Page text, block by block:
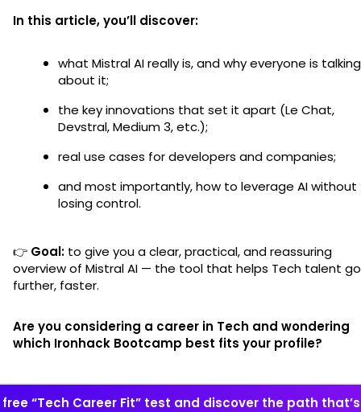
In this article, you’ll discover:
what Mistral AI really is, and why everyone is talking
about it;
the key innovations that set it apart (Le Chat,
Devstral, Medium 3, etc.);
real use cases for developers and companies;
and most importantly, how to leverage AI without
losing control.
👉 Goal: to give you a clear, practical, and reassuring
overview of Mistral AI — the tool that helps Tech talent go
further, faster.
Are you considering a career in Tech and wondering
which Ironhack Bootcamp best fits your profile?
“Tech Career Fit” test and discover the path